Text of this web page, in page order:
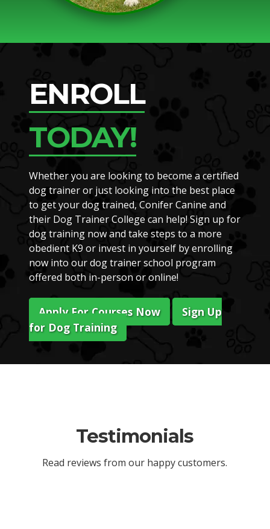
ENROLL
TODAY!
Whether you are looking to become a certified
dog trainer or just looking into the best place
to get your dog trained, Conifer Canine and
their Dog Trainer College can help! Sign up for
dog training now and take steps to a more
obedient K9 or invest in yourself by enrolling
now into our dog trainer school program
offered both in-person or online!
Apply For Courses Now
Sign Up
for Dog Training
Testimonials
Read reviews from our happy customers.